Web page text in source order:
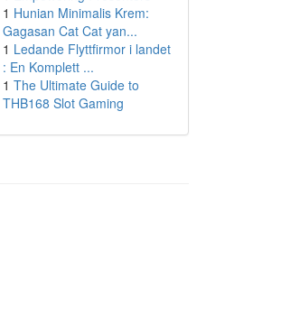
1 Hunian Minimalis Krem:
Gagasan Cat Cat yan...
1 Ledande Flyttfirmor i landet
: En Komplett ...
1 The Ultimate Guide to
THB168 Slot Gaming